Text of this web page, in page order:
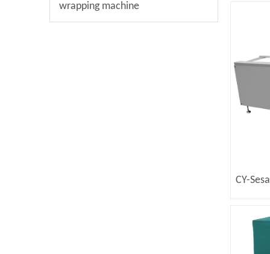
wrapping machine
CY-